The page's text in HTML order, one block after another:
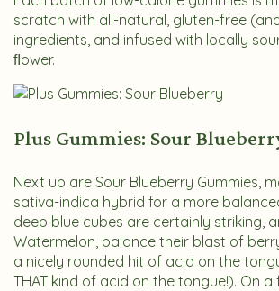
scratch with all-natural, gluten-free
ingredients, and infused with locally
ﬂower.
Plus Gummies: Sour
Next up are Sour Blueberry Gummies,
sativa-indica hybrid for a more
deep blue cubes are certainly striking,
Watermelon, balance their blast of
a nicely rounded hit of acid on the
THAT kind of acid on the tongue!). On a